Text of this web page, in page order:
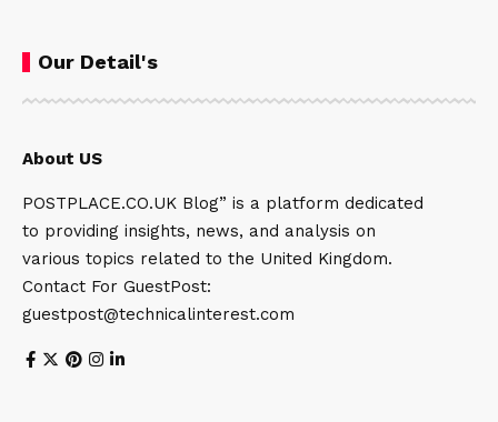
Our Detail's
About US
POSTPLACE.CO.UK Blog” is a platform dedicated
to providing insights, news, and analysis on
various topics related to the United Kingdom.
Contact For GuestPost:
guestpost@technicalinterest.com